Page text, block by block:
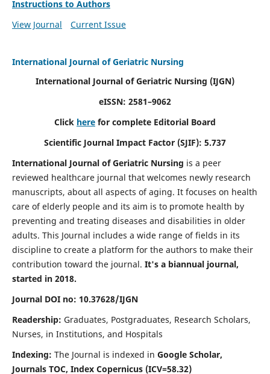
Instructions to Authors
View Journal
Current Issue
International Journal of Geriatric Nursing
International Journal of Geriatric Nursing (IJGN)
eISSN: 2581–9062
Click here for complete Editorial Board
Scientific Journal Impact Factor (SJIF): 5.737
International Journal of Geriatric Nursing is a peer
reviewed healthcare journal that welcomes newly research
manuscripts, about all aspects of aging. It focuses on health
care of elderly people and its aim is to promote health by
preventing and treating diseases and disabilities in older
adults. This Journal includes a wide range of fields in its
discipline to create a platform for the authors to make their
contribution toward the journal. It's a biannual journal,
started in 2018.
Journal DOI no: 10.37628/IJGN
Readership: Graduates, Postgraduates, Research Scholars,
Nurses, in Institutions, and Hospitals
Indexing: The Journal is indexed in Google Scholar,
Journals TOC, Index Copernicus (ICV=58.32)